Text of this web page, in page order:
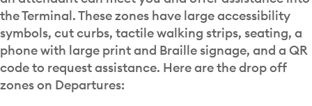
the Terminal. These zones have large accessibility
symbols, cut curbs, tactile walking strips, seating, a
phone with large print and Braille signage, and a QR
code to request assistance. Here are the drop off
zones on Departures: